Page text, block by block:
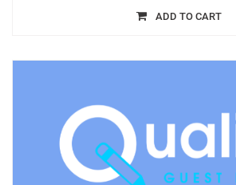
ADD TO CART